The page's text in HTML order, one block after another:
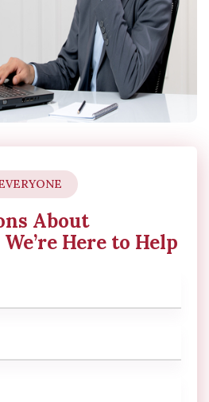
About
Here to Help